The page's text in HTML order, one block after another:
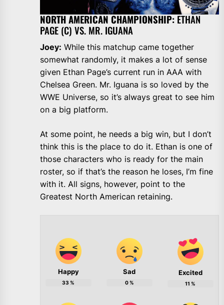
NORTH AMERICAN CHAMPIONSHIP: ETHAN
PAGE (C) VS. MR. IGUANA
Joey: While this matchup came together
somewhat randomly, it makes a lot of sense
given Ethan Page’s current run in AAA with
Chelsea Green. Mr. Iguana is so loved by the
WWE Universe, so it’s always great to see him
on a big platform.
At some point, he needs a big win, but I don’t
think this is the place to do it. Ethan is one of
those characters who is ready for the main
roster, so if that’s the reason he loses, I’m fine
with it. All signs, however, point to the
Greatest North American retaining.
Happy
33 %
Sad
0%
Excited
11 %